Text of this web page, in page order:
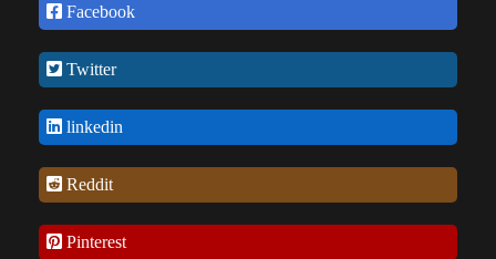
Facebook
Twitter
linkedin
Reddit
Pinterest